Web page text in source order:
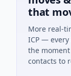
that
More real-
ICP —
the
contacts to